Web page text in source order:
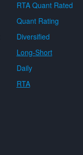
RTA Quant Rated
Quant Rating
Diversified
Long-Short
Daily
RTA